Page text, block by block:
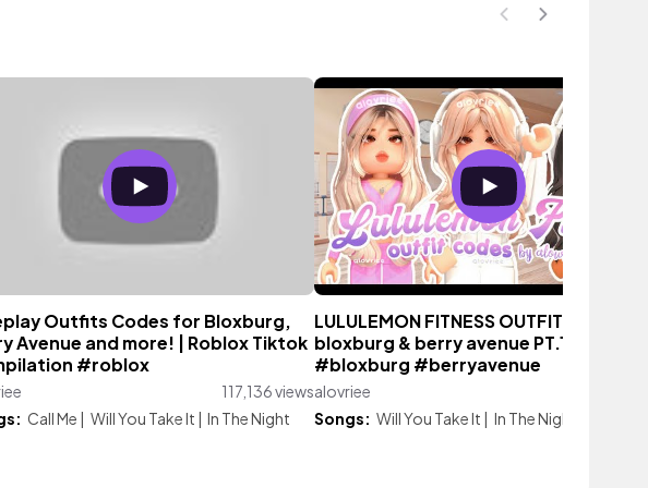
Outfits Codes for Bloxburg,
Avenue and more! | Roblox Tiktok
#roblox
117,136 views
Call Me | Will You Take It | In The Night
LULULEMON FITNESS OUTFIT CODES
bloxburg & berry avenue PT.1 #roblox
#bloxburg #berryavenue
alovriee
Songs: Will You Take It | In The Night